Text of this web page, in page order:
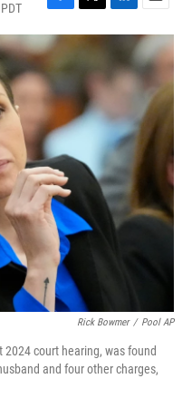
F
a
c
e
b
o
k
T
w
e
r
L
i
k
e
I
n
E
m
i
l
Rick Bowmer / Pool AP
2024 court hearing, was found
and four other charges,